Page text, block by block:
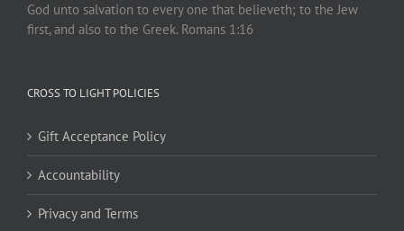
God unto salvation to every one that believeth; to the Jew
first, and also to the Greek. Romans 1:16
CROSS TO LIGHT POLICIES
Gift Acceptance Policy
Accountability
Privacy and Terms